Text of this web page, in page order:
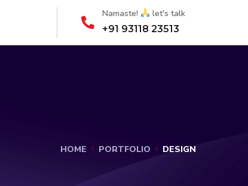
Namaste!
let's talk
+91 93118 23513
HOME PORTFOLIO DESIGN